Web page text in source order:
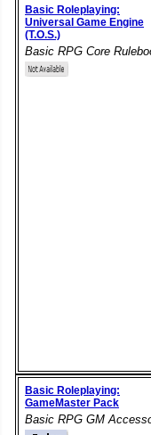
Basic Roleplaying:
Universal Game Engine
(T.O.S.)
Basic RPG Core
Basic Roleplaying:
GameMaster Pack
Basic RPG GM